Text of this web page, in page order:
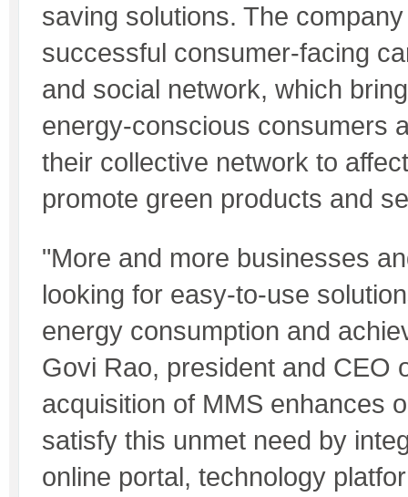
saving solutions. The
successful consumer-facing
and social network, which
energy-conscious consumers
their collective network to
promote green products and
"More and more businesses
looking for easy-to-use
energy consumption and
Govi Rao, president and CEO
acquisition of MMS enhances
satisfy this unmet need by
online portal, technology